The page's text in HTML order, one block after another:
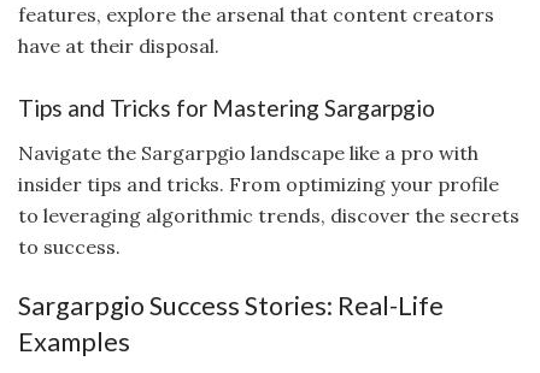
features, explore the arsenal that content creators
have at their disposal.
Tips and Tricks for Mastering Sargarpgio
Navigate the Sargarpgio landscape like a pro with
insider tips and tricks. From optimizing your profile
to leveraging algorithmic trends, discover the secrets
to success.
Sargarpgio Success Stories: Real-Life
Examples